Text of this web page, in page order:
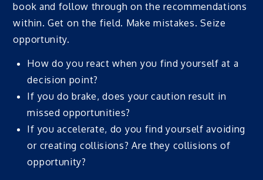
book and follow through on the recommendations
within. Get on the field. Make mistakes. Seize
opportunity.
How do you react when you find yourself at a
decision point?
If you do brake, does your caution result in
missed opportunities?
If you accelerate, do you find yourself avoiding
or creating collisions? Are they collisions of
opportunity?